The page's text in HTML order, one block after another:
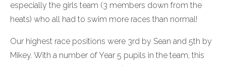
especially the girls team (3 members down from the
heats) who all had to swim more races than normal!
Our highest race positions were 3rd by Sean and 5th by
Mikey. With a number of Year 5 pupils in the team, this